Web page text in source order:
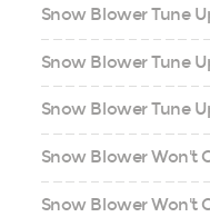
Snow Blower Tune
Snow Blower Tune
Snow Blower Tune
Snow Blower Won't
Snow Blower Won't